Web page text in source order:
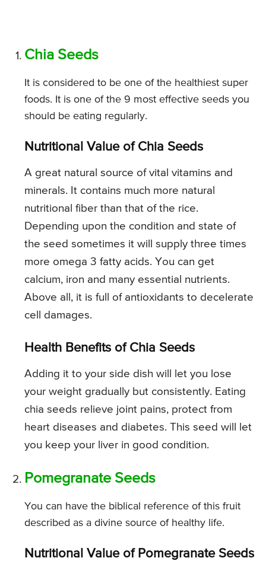
Chia Seeds
It is considered to be one of the healthiest super
foods. It is one of the 9 most effective seeds you
should be eating regularly.
Nutritional Value of Chia Seeds
A great natural source of vital vitamins and
minerals. It contains much more natural
nutritional fiber than that of the rice.
Depending upon the condition and state of
the seed sometimes it will supply three times
more omega 3 fatty acids. You can get
calcium, iron and many essential nutrients.
Above all, it is full of antioxidants to decelerate
cell damages.
Health Benefits of Chia Seeds
Adding it to your side dish will let you lose
your weight gradually but consistently. Eating
chia seeds relieve joint pains, protect from
heart diseases and diabetes. This seed will let
you keep your liver in good condition.
Pomegranate Seeds
You can have the biblical reference of this fruit
described as a divine source of healthy life.
Nutritional Value of Pomegranate Seeds